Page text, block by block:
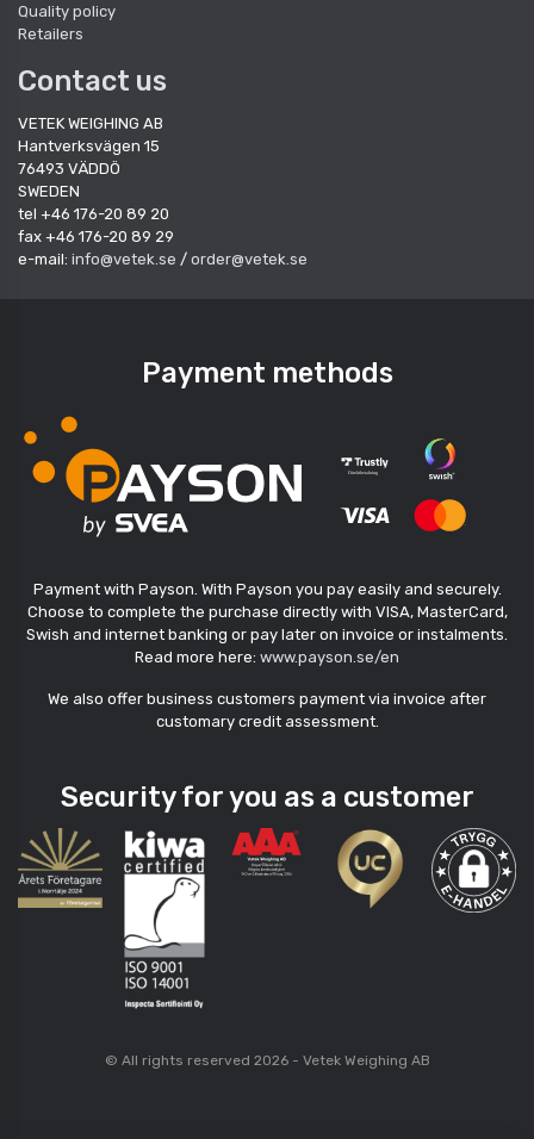
Quality policy
Retailers
Contact us
VETEK WEIGHING AB
Hantverksvägen 15
76493 VÄDDÖ
SWEDEN
tel +46 176-20 89 20
fax +46 176-20 89 29
e-mail: info@vetek.se / order@vetek.se
Payment methods
Payment with Payson. With Payson you pay easily and securely.
Choose to complete the purchase directly with VISA, MasterCard,
Swish and internet banking or pay later on invoice or instalments.
Read more here: www.payson.se/en
We also offer business customers payment via invoice after
customary credit assessment.
Security for you as a customer
© All rights reserved 2026 - Vetek Weighing AB